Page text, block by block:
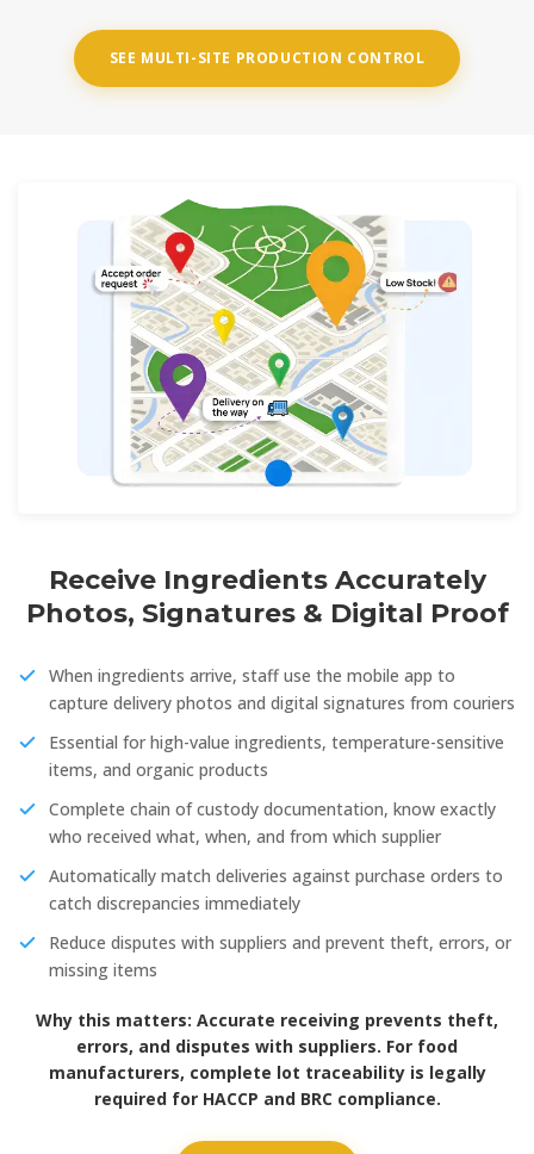
SEE MULTI-SITE PRODUCTION CONTROL
Receive Ingredients Accurately
Photos, Signatures & Digital Proof
When ingredients arrive, staff use the mobile app to
capture delivery photos and digital signatures from couriers
Essential for high-value ingredients, temperature-sensitive
items, and organic products
Complete chain of custody documentation, know exactly
who received what, when, and from which supplier
Automatically match deliveries against purchase orders to
catch discrepancies immediately
Reduce disputes with suppliers and prevent theft, errors, or
missing items
Why this matters: Accurate receiving prevents theft,
errors, and disputes with suppliers. For food
manufacturers, complete lot traceability is legally
required for HACCP and BRC compliance.